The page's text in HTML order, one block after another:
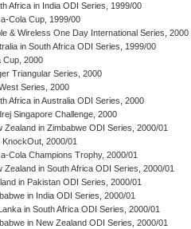
Africa in India ODI Series, 1999/00
Cola Cup, 1999/00
& Wireless One Day International Series, 2000
in South Africa ODI Series, 1999/00
Cup, 2000
Triangular Series, 2000
Series, 2000
Africa in Australia ODI Series, 2000
Singapore Challenge, 2000
Zealand in Zimbabwe ODI Series, 2000/01
KnockOut, 2000/01
Cola Champions Trophy, 2000/01
Zealand in South Africa ODI Series, 2000/01
in Pakistan ODI Series, 2000/01
in India ODI Series, 2000/01
in South Africa ODI Series, 2000/01
in New Zealand ODI Series, 2000/01